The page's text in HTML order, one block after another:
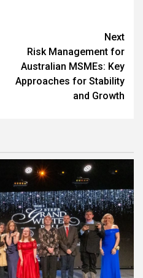
Next
Risk Management for
Australian MSMEs: Key
Approaches for Stability
and Growth